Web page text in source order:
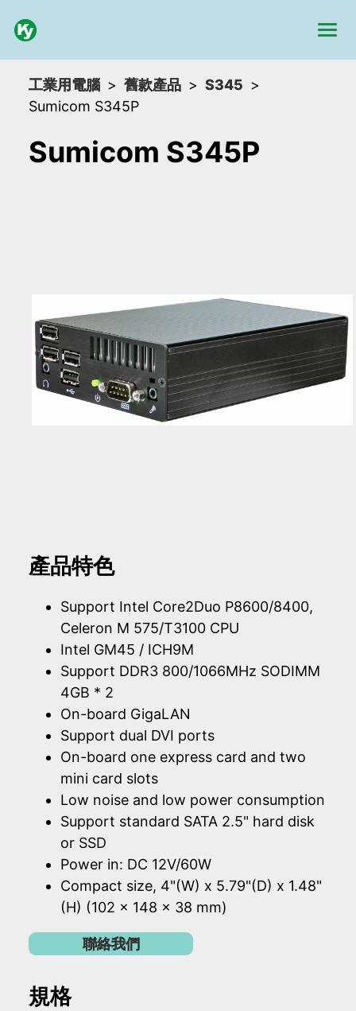
工業用電腦 舊款產品
S345
Sumicom S345P
Sumicom S345P
產品特色
Support Intel Core2Duo P8600/8400,
Celeron M 575/T3100 CPU
Intel GM45 / ICH9M
Support DDR3 800/1066MHz SODIMM
4GB * 2
On-board GigaLAN
Support dual DVI ports
On-board one express card and two
mini card slots
Low noise and low power consumption
Support standard SATA 2.5" hard disk
or SSD
Power in: DC 12V/60W
Compact size, 4"(W) x 5.79"(D) x 1.48"
(H) (102 x 148 x 38 mm)
聯絡我們
規格